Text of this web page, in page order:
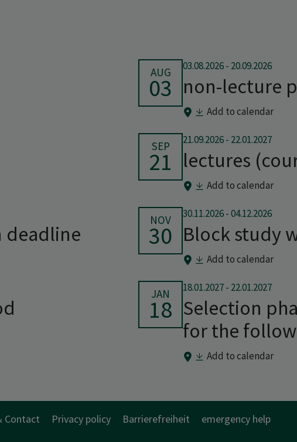
AUG
03 non-lecture
03.08.2026- 20.09.2026
Add to calendar
SEP
21 lectures
21.09.2026- 22.01.2027
Add to calendar
deadline
NOV
30 Block study
30.11.2026-04.12.2026
Add to calendar
JAN
18 Selection
for the
18.01.2027- 22.01.2027
Add to calendar
Contact Privacy policy Barrierefreiheit
emergency help